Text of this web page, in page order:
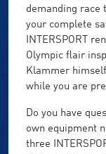
demanding race
your complete
INTERSPORT
Olympic flair
Klammer
while you are
Do you have
own equipment
three